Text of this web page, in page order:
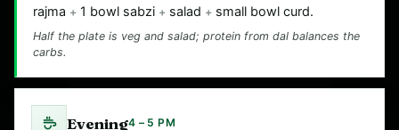
rajma + 1 bowl sabzi + salad + small bowl curd.
Half the plate is veg and salad; protein from dal balances the
carbs.
Evening4 – 5 PM